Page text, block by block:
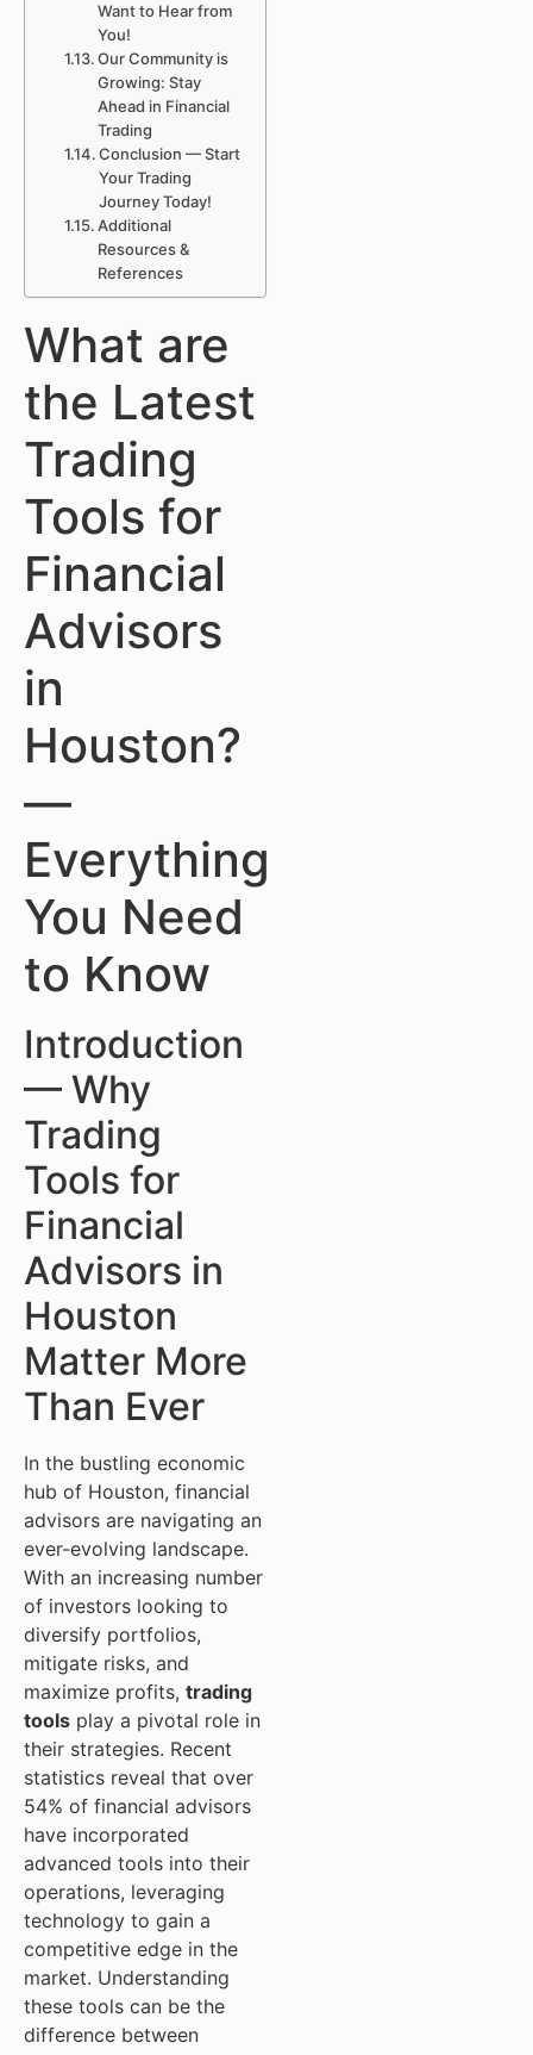
Want to Hear from
You!
Our Community is
Growing: Stay
Ahead in Financial
Trading
Conclusion — Start
Your Trading
Journey Today!
Additional
Resources &
References
What are
the Latest
Trading
Tools for
Financial
Advisors
in
Houston?
—
Everything
You Need
to Know
Introduction
— Why
Trading
Tools for
Financial
Advisors in
Houston
Matter More
Than Ever
In the bustling economic
hub of Houston, financial
advisors are navigating an
ever-evolving landscape.
With an increasing number
of investors looking to
diversify portfolios,
mitigate risks, and
maximize profits, trading
tools play a pivotal role in
their strategies. Recent
statistics reveal that over
54% of financial advisors
have incorporated
advanced tools into their
operations, leveraging
technology to gain a
competitive edge in the
market. Understanding
these tools can be the
difference between